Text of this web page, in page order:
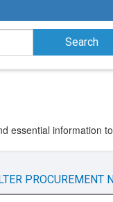
essential information
PROCUREMENT